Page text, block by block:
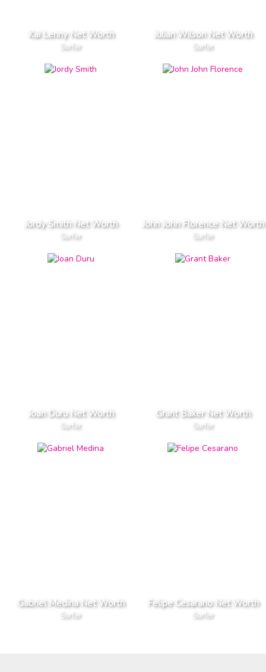
Kai Lenny Net Worth
Surfer
Julian Wilson Net Worth
Surfer
Jordy Smith Net Worth
Surfer
John John Florence Net Worth
Surfer
Joan Duru Net Worth
Surfer
Grant Baker Net Worth
Surfer
Gabriel Medina Net Worth
Surfer
Felipe Cesarano Net Worth
Surfer